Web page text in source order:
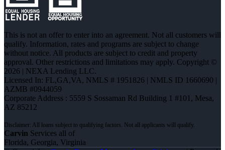
This is not an offer to enter into an agreement. Not all customers will
qualify. Information, rates and programs are subject to change
without notice. All products are subject to credit and property
approval. Other restrictions and limitations may apply. Copyright ©
2026 | NEXA Lending LLC.
Licensed In: FL,GA,VA, NMLS # 1951826 | NMLS ID 1660690 |
AZMB #0944059
Corporate Address : 5559 S Sossaman Rd Building 1 #101, Mesa,
AZ 85212
Carvin Services all of
Florida, Georgia, Virginia